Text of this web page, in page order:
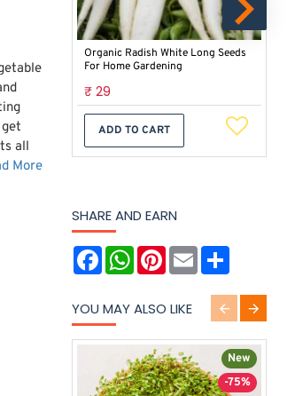
all
More
Organic Radish White Long Seeds
For Home Gardening
₹ 29
ADD TO CART
SHARE AND EARN
F
b
o
o
W
s
p
P
e
e
s
t
E
m
r
YOU MAY ALSO LIKE
New
-75%